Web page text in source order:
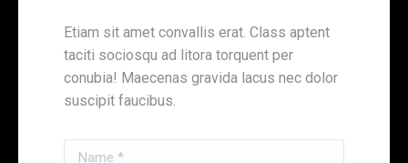
Etiam sit amet convallis erat. Class aptent
taciti sociosqu ad litora torquent per
conubia! Maecenas gravida lacus nec dolor
suscipit faucibus.
Name *